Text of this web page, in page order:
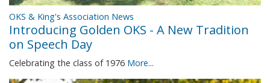
OKS & King's Association News
Introducing Golden OKS - A New Tradition
on Speech Day
Celebrating the class of 1976 More...